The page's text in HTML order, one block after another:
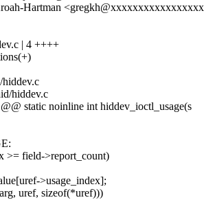
Hartman
| 4 ++++
hiddev.c
static noinline int hiddev_ioctl_usage(s
>= field->report_count)
>usage_index];
uref, sizeof(*uref)))